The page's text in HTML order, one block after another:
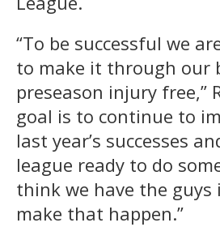
“To be successful we
to make it through our
preseason injury free,”
goal is to continue to
last year’s successes
league ready to do
think we have the guys
make that happen.”